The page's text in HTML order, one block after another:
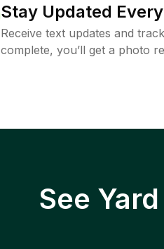
Stay Updated
Receive text updates and
complete, you’ll get a photo
See